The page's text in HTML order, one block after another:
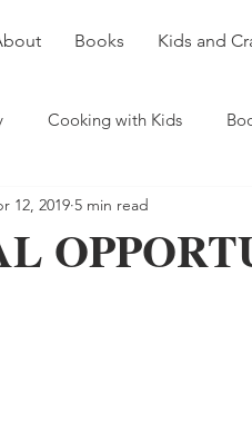
Books Kids and
Cooking with Kids
12, 2019 5 min read